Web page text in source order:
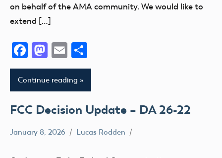
on behalf of the AMA community. We would like to
extend […]
Facebook
Mastodon
Email
Continue reading
FCC Decision Update – DA 26-22
January 8, 2026 Lucas Rodden